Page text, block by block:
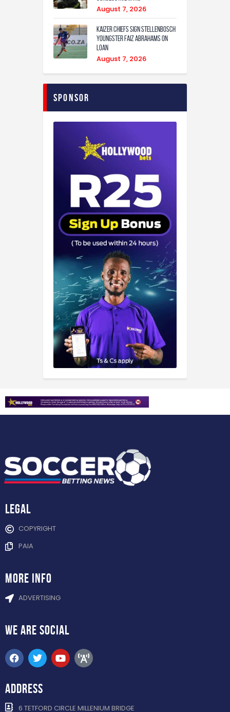
August 7, 2026
Kaizer Chiefs sign Stellenbosch
youngster Faiz Abrahams on
loan
August 7, 2026
Sponsor
Legal
COPYRIGHT
PAIA
more info
ADVERTISING
WE ARE SOCIAL
ADDRESS
6 TETFORD CIRCLE MILLENIUM BRIDGE